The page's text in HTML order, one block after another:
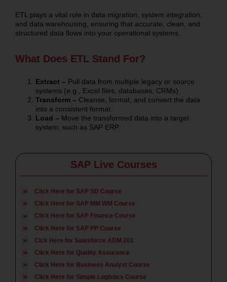
ETL plays a vital role in data migration, system integration,
and data warehousing, ensuring that accurate, clean, and
Extract –Pull data from multiple legacy or source
systems (e.g., Excel files, databases, CRMs).
Transform –Cleanse, format, and convert the data
into a consistent format.
Load –
Move the transformed data into a target
SAP Live Courses
Click Here for SAP SD Course
Click Here for SAP MM WM Course
Click Here for SAP Finance Course
Click Here for SAP PP Course
Clck Here for Salesforce ADM 201
Click Here for Quality Assurance
Click Here for Business Analyst Course